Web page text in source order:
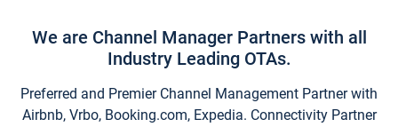
We are Channel Manager Partners with all
Industry Leading OTAs.
Preferred and Premier Channel Management Partner with
Airbnb, Vrbo, Booking.com, Expedia. Connectivity Partner